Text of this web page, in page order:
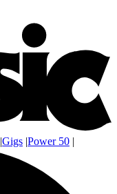
|Gigs |Power 50 |